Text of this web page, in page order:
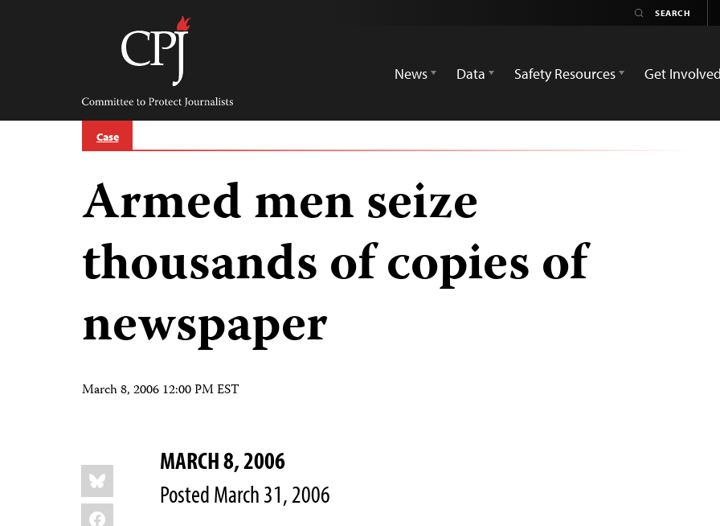
Committee
Protect
Journalists
News
Data Safety Resources Get Involved
Case
Armed men seize
thousands of copies of
newspaper
March 8, 2006 12:00 PM EST
Share
this:
Bluesky
Facebook
MARCH 8, 2006
Posted March 31, 2006